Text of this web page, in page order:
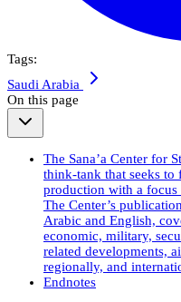
Tags:
Saudi Arabia
On this page
The Sana’a Center for
think-tank that seeks to
production with a focus
The Center’s
Arabic and English,
economic, military,
related developments,
regionally, and
Endnotes